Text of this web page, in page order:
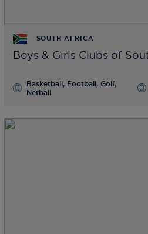
SOUTH AFRICA
Boys & Girls Clubs of
Basketball, Football, Golf,
Netball